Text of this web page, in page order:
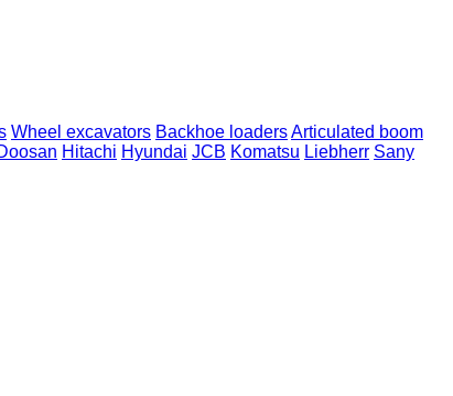
Wheel excavators Backhoe loadersArticulated boom
Hitachi Hyundai JCB Komatsu Liebherr Sany